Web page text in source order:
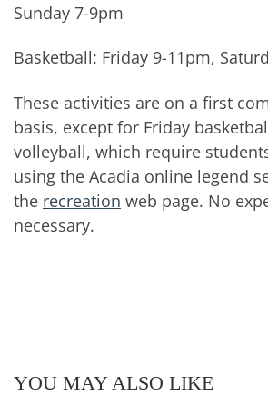
Sunday 7-9pm
Basketball: Friday 9-11pm,
These activities are on a first
basis, except for Friday
volleyball, which require
using the Acadia online legend
the recreation web page. No
necessary.
YOU MAY ALSO LIKE